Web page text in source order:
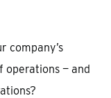
company’s
operations — and